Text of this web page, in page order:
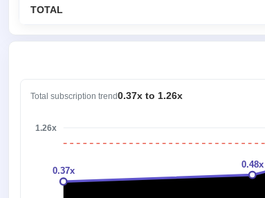
TOTAL
Total subscription trend0.37x to 1.26x
1.26x
0.37x
0.48x